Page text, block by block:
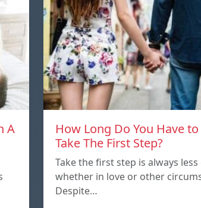
A
How Long Do You Have
Take The First Step?
Take the first step is always
whether in love or other
Despite…